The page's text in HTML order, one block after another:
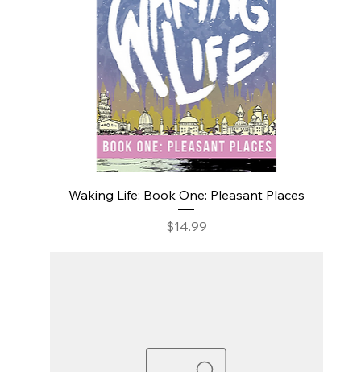
Waking Life: Book One: Pleasant Places
Price
$14.99